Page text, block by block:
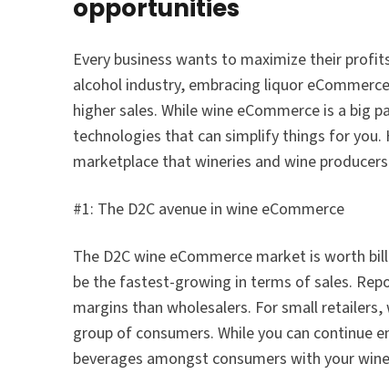
opportunities
Every business wants to maximize their
alcohol industry, embracing liquor
higher sales. While wine eCommerce is a
technologies that can simplify things for
marketplace that wineries and wine
#1: The D2C avenue in wine eCommerce
The D2C wine eCommerce market is worth
be the fastest-growing in terms of sales.
margins than wholesalers. For small
group of consumers. While you can continue
beverages amongst consumers with your